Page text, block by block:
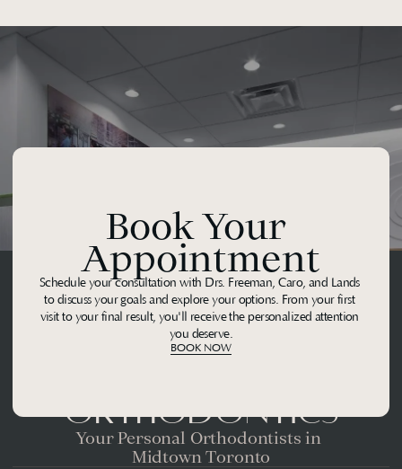
Book Your
Appointment
Schedule your consultation with Drs. Freeman, Caro, and Lands
to discuss your goals and explore your options. From your first
visit to your final result, you'll receive the personalized attention
you deserve.
BOOK NOW
Orthodontics
Your Personal Orthodontists in
Midtown Toronto